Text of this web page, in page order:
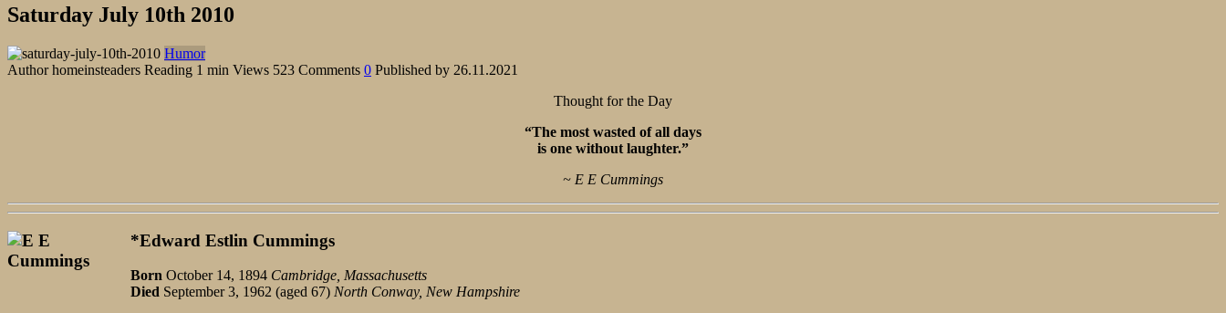
Saturday July 10th 2010
Humor
Author homeinsteaders Reading 1 min Views 523 Comments 0 Published by 26.11.2021
Thought for the Day
“The most wasted of all days
is one without laughter.”
~ E E Cummings
*Edward Estlin Cummings
Born October 14, 1894 Cambridge, Massachusetts
Died September 3, 1962 (aged 67) North Conway, New Hampshire